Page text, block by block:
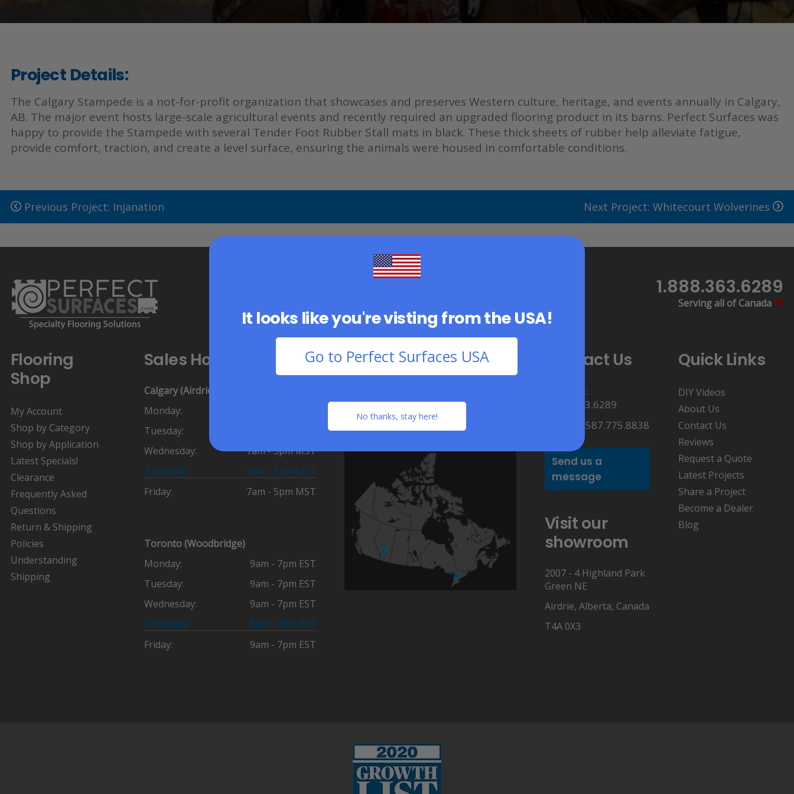
Project Details:
The Calgary Stampede is a not-for-profit organization that showcases and preserves Western culture, heritage, and events annually in Calgary,
AB. The major event hosts large-scale agricultural events and recently required an upgraded flooring product in its barns. Perfect Surfaces was
happy to provide the Stampede with several Tender Foot Rubber Stall mats in black. These thick sheets of rubber help alleviate fatigue,
provide comfort, traction, and create a level surface, ensuring the animals were housed in comfortable conditions.
Previous Project: Injanation Next Project: Whitecourt Wolverines
1.888.363.6289
Serving all of Canada
Flooring
Shop
My Account
Shop by Category
Shop by Application
Latest Specials!
Clearance
Frequently Asked
Questions
Return & Shipping
Policies
Understanding
Shipping
Sales Hours:
Calgary (Airdrie)
Monday:
Tuesday:
Wednesday:
7am - 5pm MST
Thursday:
7am - 5pm MST
Friday:
7am - 5pm MST
Toronto (Woodbridge)
Monday:
9am - 7pm EST
Tuesday:
9am - 7pm EST
Wednesday:
9am - 7pm EST
Thursday:
9am - 7pm EST
Friday:
9am - 7pm EST
Distribution Centres
(Airdrie)
Monday - Friday
Toronto
Contact Us
Toll Free:
1.888.363.6289
Direct: 1.587.775.8838
Send us a
message
Visit our
showroom
2007 - 4 Highland Park
Green NE
Airdrie, Alberta, Canada
T4A 0X3
Quick Links
DIY Videos
About Us
Contact Us
Reviews
Request a Quote
Latest Projects
Share a Project
Become a Dealer
Blog
It looks like you're visting from the USA!
Go to Perfect Surfaces USA
No thanks, stay here!